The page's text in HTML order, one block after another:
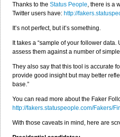
Thanks to the Status People , there is a
Twitter users have: http://
It’s not perfect, but it’s something.
It takes a “sample of your follower
assess them against a number of
They also say that this tool is accurate
provide good insight but may better
base.”
You can read more about the Faker
http://fakers.statuspeople.com/Fakers/
With those caveats in mind, here are